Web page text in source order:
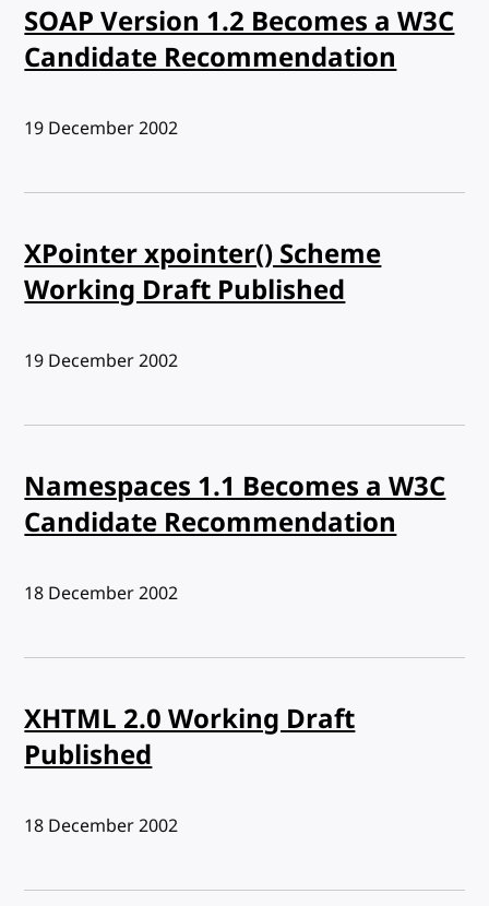
SOAP Version 1.2 Becomes a W3C
Candidate Recommendation
Published:
19 December 2002
XPointer xpointer() Scheme
Working Draft Published
Published:
19 December 2002
Namespaces 1.1 Becomes a W3C
Candidate Recommendation
Published:
18 December 2002
XHTML 2.0 Working Draft
Published
Published:
18 December 2002